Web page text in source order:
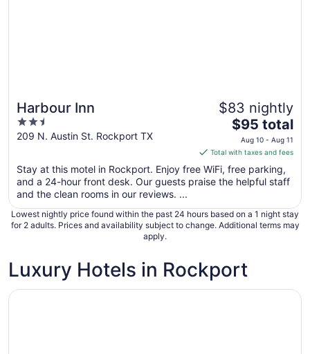
Harbour Inn
2.5
out
5
209 N. Austin St. Rockport TX
$83 nightly
The
price
is
$95
total
night
from
Aug
Aug
11
$95 total
Aug 10 - Aug 11
Total with taxes and fees
Stay at this motel in Rockport. Enjoy free WiFi, free parking,
and a 24-hour front desk. Our guests praise the helpful staff
and the clean rooms in our reviews. ...
Lowest nightly price found within the past 24 hours based on a 1 night stay
for 2 adults. Prices and availability subject to change. Additional terms may
apply.
Luxury Hotels in Rockport
Opens in a new window
Harbour Inn